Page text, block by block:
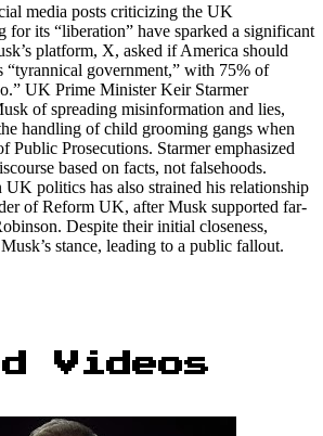
media posts criticizing the UK
for its “liberation” have sparked a significant
platform, X, asked if America should
“tyrannical government,” with 75% of
UK Prime Minister Keir Starmer
of spreading misinformation and lies,
handling of child grooming gangs when
Public Prosecutions. Starmer emphasized
based on facts, not falsehoods.
UK politics has also strained his relationship
of Reform UK, after Musk supported far-
Despite their initial closeness,
stance, leading to a public fallout.
Videos